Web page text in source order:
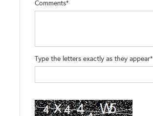
Comments*
Type the letters exactly as they appear*